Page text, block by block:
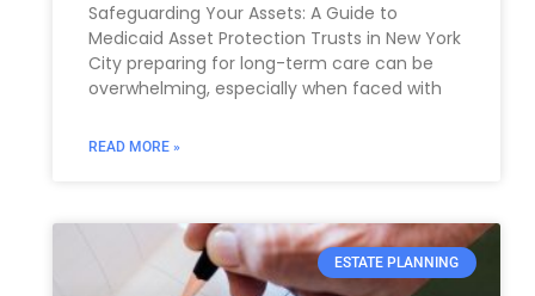
Safeguarding Your Assets: A‌ Guide to
Medicaid Asset Protection Trusts in New York
City preparing for long-term care can be ​
overwhelming, especially when faced with
READ MORE »
ESTATE PLANNING